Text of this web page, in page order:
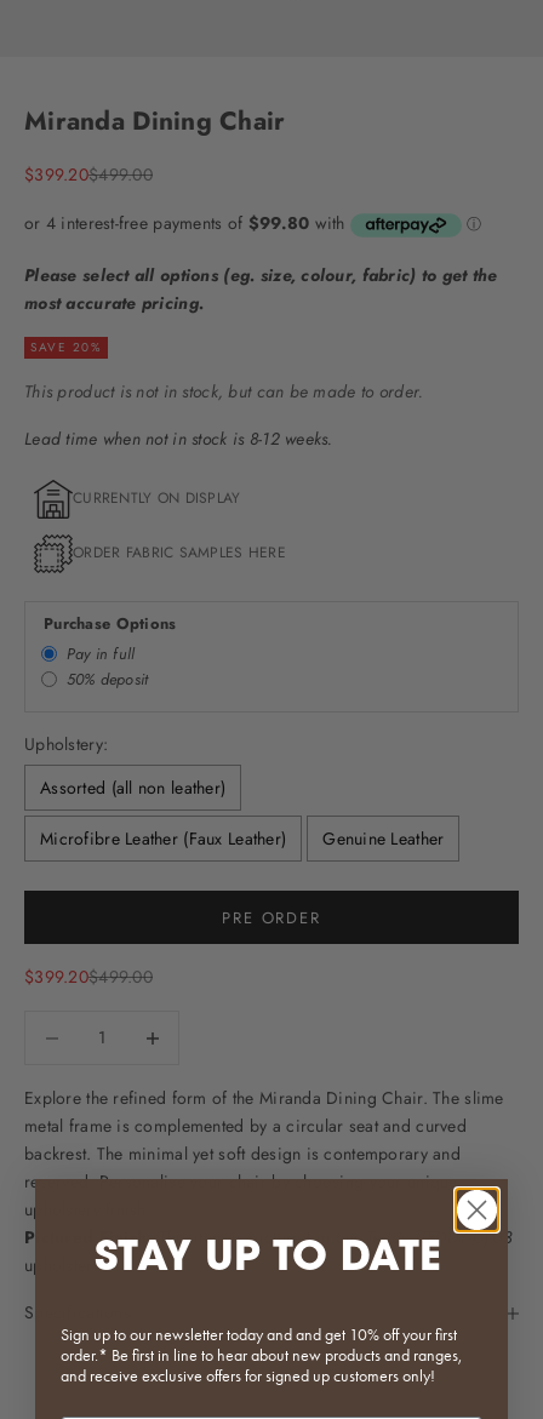
Miranda Dining Chair
Sale price
$399.20Regular price
$499.00
Please select all options (eg. size, colour, fabric) to get the
most accurate pricing.
SAVE 20%
This product is not in stock, but can be made to order.
Lead time when not in stock is 8-12 weeks.
CURRENTLY ON DISPLAY
ORDER FABRIC SAMPLES HERE
Purchase Options
Pay in full
50% deposit
Upholstery:
Assorted (all non leather)
Microfibre Leather (Faux Leather) Genuine Leather
to the price
PRE ORDER
Sale price
$399.20Regular price
$499.00
Explore the refined form of the Miranda Dining Chair. The slime
metal frame is complemented by a circular seat and curved
backrest. The minimal yet soft design is contemporary and
reserved. Personalise your chair by choosing your unique
upholstery finish.
Pictured Finish:This item is pictured in ourTeddy (TEDDY-C)-03
upholstery.
Specifications
STAY UP TO DATE
Sign up to our newsletter today and and get 10% off your first
order.* Be first in line to hear about new products and ranges,
and receive exclusive offers for signed up customers only!